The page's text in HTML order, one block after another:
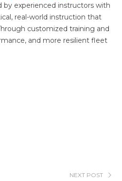
by experienced instructors with
real-world instruction that
customized training and
and more resilient fleet
NEXT POST